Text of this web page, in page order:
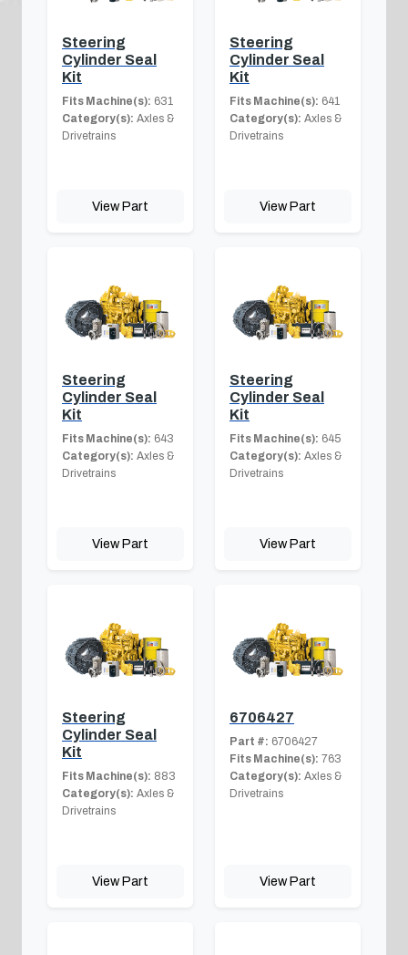
Steering
Cylinder Seal
Kit
Fits Machine(s): 631
Category(s): Axles &
Drivetrains
View Part
Steering
Cylinder Seal
Kit
Fits Machine(s): 641
Category(s): Axles &
Drivetrains
View Part
Steering
Cylinder Seal
Kit
Fits Machine(s): 643
Category(s): Axles &
Drivetrains
View Part
Steering
Cylinder Seal
Kit
Fits Machine(s): 645
Category(s): Axles &
Drivetrains
View Part
Steering
Cylinder Seal
Kit
Fits Machine(s): 883
Category(s): Axles &
Drivetrains
View Part
6706427
Part #: 6706427
Fits Machine(s): 763
Category(s): Axles &
Drivetrains
View Part